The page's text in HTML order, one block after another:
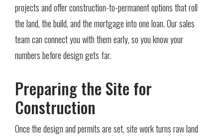
projects and offer construction-to-permanent options that roll
the land, the build, and the mortgage into one loan. Our sales
team can connect you with them early, so you know your
numbers before design gets far.
Preparing the Site for
Construction
Once the design and permits are set, site work turns raw land